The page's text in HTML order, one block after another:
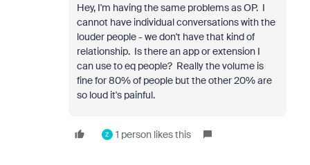
Hey, I'm having the same problems as OP. I
cannot have individual conversations with the
louder people - we don't have that kind of
relationship. Is there an app or extension I
can use to eq people? Really the volume is
fine for 80% of people but the other 20% are
so loud it's painful.
Z 1 person likes this